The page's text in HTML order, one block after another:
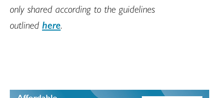
only shared according to the guidelines
outlined here.